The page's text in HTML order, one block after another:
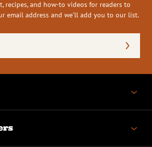
recipes, and how-to videos for readers to
email address and we’ll add you to our list.